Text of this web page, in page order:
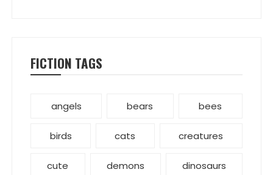
FICTION TAGS
angels bears bees
birds cats creatures
cute demons dinosaurs